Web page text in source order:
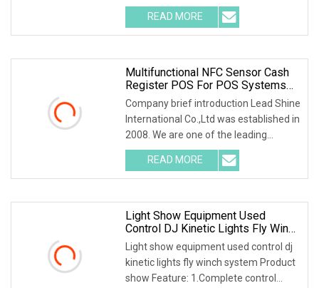
Our Advantages Packaging & Shipping
READ MORE
Multifunctional NFC Sensor Cash
Register POS For POS Systems
With Facial Recognition And Code
Scanner Functions
Company brief introduction Lead Shine
International Co.,Ltd was established in
2008. We are one of the leading
manufacturer and supplier of all series
commercial displays, such as Wall
Mounted Digital
READ MORE
Light Show Equipment Used
Control DJ Kinetic Lights Fly Winch
System
Light show equipment used control dj
kinetic lights fly winch system Product
show Feature: 1.Complete control